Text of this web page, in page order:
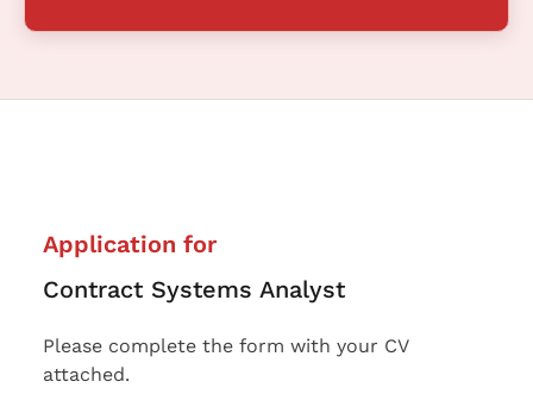
Application for
Contract Systems Analyst
Please complete the form with your CV
attached.